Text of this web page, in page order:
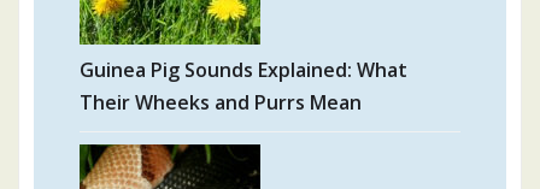
Guinea Pig Sounds Explained: What
Their Wheeks and Purrs Mean